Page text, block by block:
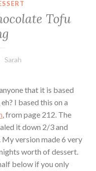
Tofu
Sarah
that it is based
I based this on a
, from page 212. The
it down 2/3 and
version made 6 very
worth of dessert.
below if you only